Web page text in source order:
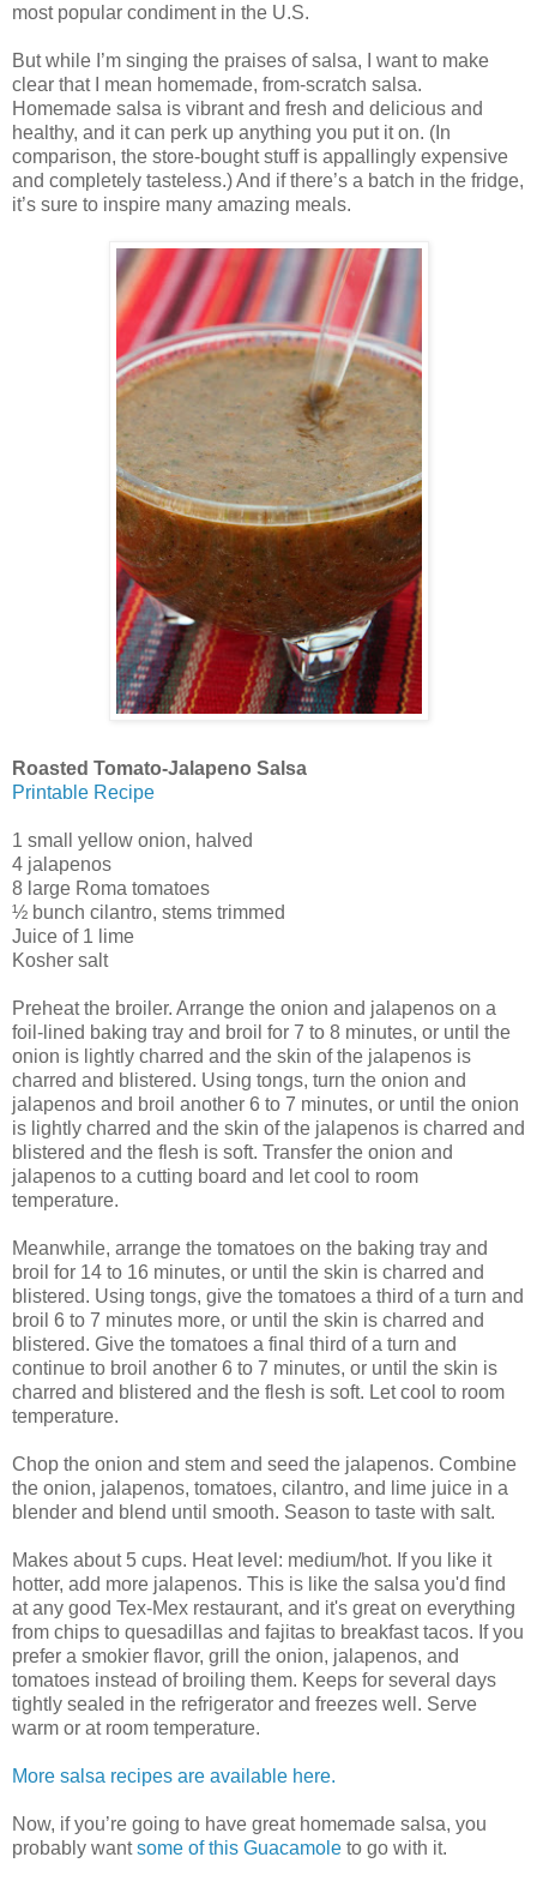
most popular condiment in the U.S.
But while I’m singing the praises of salsa, I want to make
clear that I mean homemade, from-scratch salsa.
Homemade salsa is vibrant and fresh and delicious and
healthy, and it can perk up anything you put it on. (In
comparison, the store-bought stuff is appallingly expensive
and completely tasteless.) And if there’s a batch in the fridge,
it’s sure to inspire many amazing meals.
Roasted Tomato-Jalapeno Salsa
Printable Recipe
1 small yellow onion, halved
4 jalapenos
8 large Roma tomatoes
½ bunch cilantro, stems trimmed
Juice of 1 lime
Kosher salt
Preheat the broiler. Arrange the onion and jalapenos on a
foil-lined baking tray and broil for 7 to 8 minutes, or until the
onion is lightly charred and the skin of the jalapenos is
charred and blistered. Using tongs, turn the onion and
jalapenos and broil another 6 to 7 minutes, or until the onion
is lightly charred and the skin of the jalapenos is charred and
blistered and the flesh is soft. Transfer the onion and
jalapenos to a cutting board and let cool to room
temperature.
Meanwhile, arrange the tomatoes on the baking tray and
broil for 14 to 16 minutes, or until the skin is charred and
blistered. Using tongs, give the tomatoes a third of a turn and
broil 6 to 7 minutes more, or until the skin is charred and
blistered. Give the tomatoes a final third of a turn and
continue to broil another 6 to 7 minutes, or until the skin is
charred and blistered and the flesh is soft. Let cool to room
temperature.
Chop the onion and stem and seed the jalapenos. Combine
the onion, jalapenos, tomatoes, cilantro, and lime juice in a
blender and blend until smooth. Season to taste with salt.
Makes about 5 cups. Heat level: medium/hot. If you like it
hotter, add more jalapenos. This is like the salsa you'd find
at any good Tex-Mex restaurant, and it's great on everything
from chips to quesadillas and fajitas to breakfast tacos. If you
prefer a smokier flavor, grill the onion, jalapenos, and
tomatoes instead of broiling them. Keeps for several days
tightly sealed in the refrigerator and freezes well. Serve
warm or at room temperature.
More salsa recipes are available here.
Now, if you’re going to have great homemade salsa, you
probably wantsome of this Guacamole to go with it.